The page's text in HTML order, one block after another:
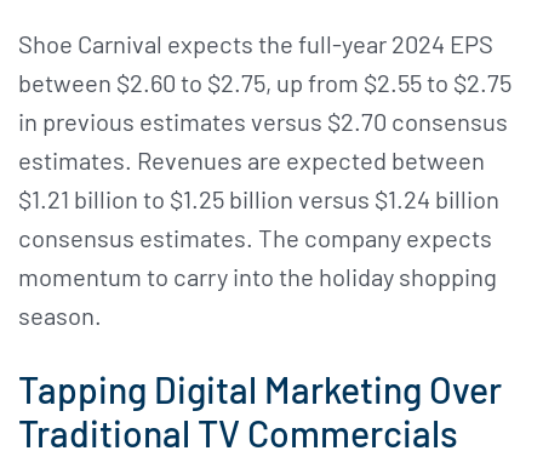
Shoe Carnival expects the full-year 2024 EPS
between $2.60 to $2.75, up from $2.55 to $2.75
in previous estimates versus $2.70 consensus
estimates. Revenues are expected between
$1.21 billion to $1.25 billion versus $1.24 billion
consensus estimates. The company expects
momentum to carry into the holiday shopping
season.
Tapping Digital Marketing Over
Traditional TV Commercials